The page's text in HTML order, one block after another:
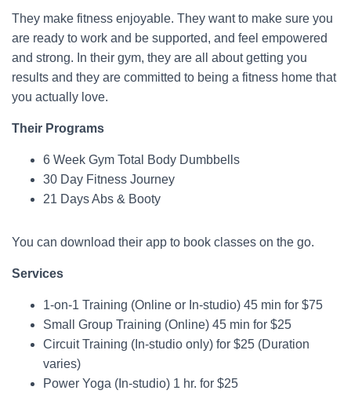
They make fitness enjoyable. They want to make sure you
are ready to work and be supported, and feel empowered
and strong. In their gym, they are all about getting you
results and they are committed to being a fitness home that
you actually love.
Their Programs
6 Week Gym Total Body Dumbbells
30 Day Fitness Journey
21 Days Abs & Booty
You can download their app to book classes on the go.
Services
1-on-1 Training (Online or In-studio) 45 min for $75
Small Group Training (Online) 45 min for $25
Circuit Training (In-studio only) for $25 (Duration
varies)
Power Yoga (In-studio) 1 hr. for $25